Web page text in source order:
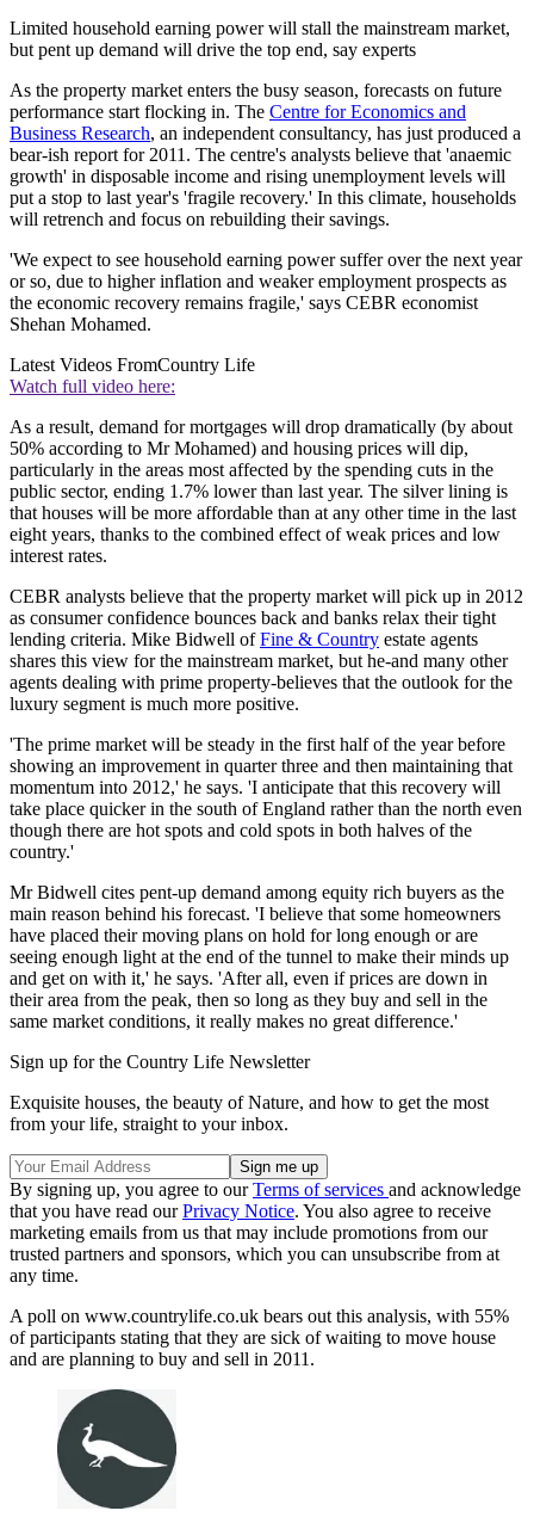
Limited household earning power will stall the mainstream market,
but pent up demand will drive the top end, say experts
As the property market enters the busy season, forecasts on future
performance start flocking in. The Centre for Economics and
Business Research, an independent consultancy, has just produced a
bear-ish report for 2011. The centre's analysts believe that 'anaemic
growth' in disposable income and rising unemployment levels will
put a stop to last year's 'fragile recovery.' In this climate, households
will retrench and focus on rebuilding their savings.
'We expect to see household earning power suffer over the next year
or so, due to higher inflation and weaker employment prospects as
the economic recovery remains fragile,' says CEBR economist
Shehan Mohamed.
Latest Videos FromCountry Life
Watch full video here:
As a result, demand for mortgages will drop dramatically (by about
50% according to Mr Mohamed) and housing prices will dip,
particularly in the areas most affected by the spending cuts in the
public sector, ending 1.7% lower than last year. The silver lining is
that houses will be more affordable than at any other time in the last
eight years, thanks to the combined effect of weak prices and low
interest rates.
CEBR analysts believe that the property market will pick up in 2012
as consumer confidence bounces back and banks relax their tight
lending criteria. Mike Bidwell ofFine & Country estate agents
shares this view for the mainstream market, but he-and many other
agents dealing with prime property-believes that the outlook for the
luxury segment is much more positive.
'The prime market will be steady in the first half of the year before
showing an improvement in quarter three and then maintaining that
momentum into 2012,' he says. 'I anticipate that this recovery will
take place quicker in the south of England rather than the north even
though there are hot spots and cold spots in both halves of the
country.'
Mr Bidwell cites pent-up demand among equity rich buyers as the
main reason behind his forecast. 'I believe that some homeowners
have placed their moving plans on hold for long enough or are
seeing enough light at the end of the tunnel to make their minds up
and get on with it,' he says. 'After all, even if prices are down in
their area from the peak, then so long as they buy and sell in the
same market conditions, it really makes no great difference.'
Sign up for the Country Life Newsletter
Exquisite houses, the beauty of Nature, and how to get the most
from your life, straight to your inbox.
By signing up, you agree to ourTerms of services and acknowledge
that you have read ourPrivacy Notice. You also agree to receive
marketing emails from us that may include promotions from our
trusted partners and sponsors, which you can unsubscribe from at
any time.
A poll on www.countrylife.co.uk bears out this analysis, with 55%
of participants stating that they are sick of waiting to move house
and are planning to buy and sell in 2011.